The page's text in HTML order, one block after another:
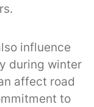
influence
during winter
affect road
to